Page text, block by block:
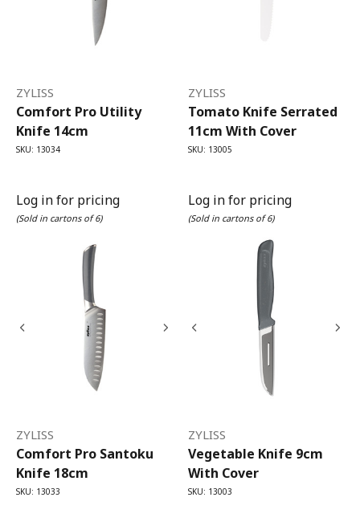
ZYLISS
Comfort Pro Utility
Knife 14cm
SKU: 13034
Log in for pricing
(Sold in cartons of 6)
ZYLISS
Tomato Knife Serrated
11cm With Cover
SKU: 13005
Log in for pricing
(Sold in cartons of 6)
ZYLISS
Comfort Pro Santoku
Knife 18cm
SKU: 13033
ZYLISS
Vegetable Knife 9cm
With Cover
SKU: 13003